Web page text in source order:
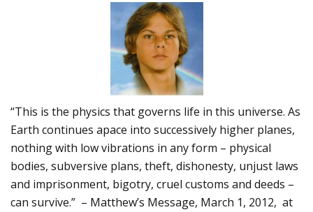
“This is the physics that governs life in this universe. As
Earth continues apace into successively higher planes,
nothing with low vibrations in any form – physical
bodies, subversive plans, theft, dishonesty, unjust laws
and imprisonment, bigotry, cruel customs and deeds –
can survive.” – Matthew’s Message, March 1, 2012, at